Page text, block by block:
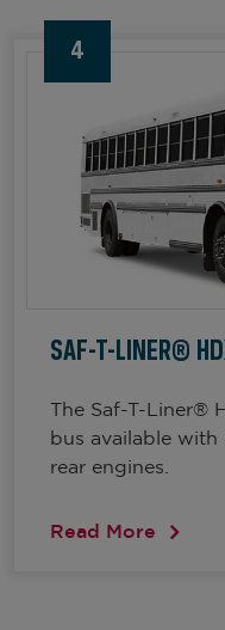
4
SAF-T-LINER®
The Saf-T-Liner®
bus available with
rear engines.
Read More